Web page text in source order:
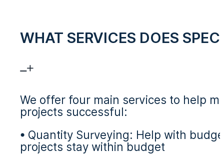
WHAT SERVICES DOES
We offer four main services to help
projects successful:
• Quantity Surveying: Help with
projects stay within budget